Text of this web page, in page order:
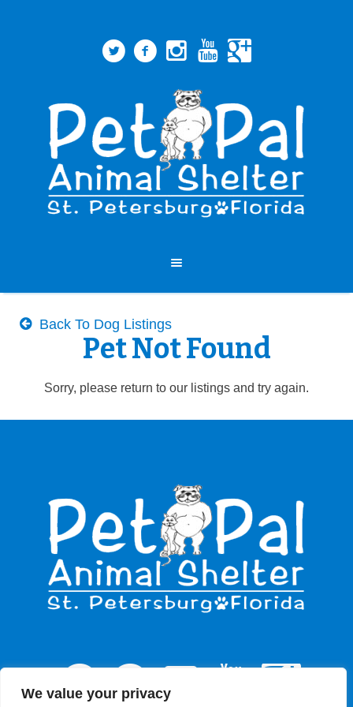
We value your privacy
Back To Dog Listings
Pet Not Found
Sorry, please return to our listings and try again.